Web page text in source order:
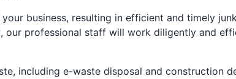
business, resulting in efficient and timely
professional staff will work diligently and
including e-waste disposal and construction